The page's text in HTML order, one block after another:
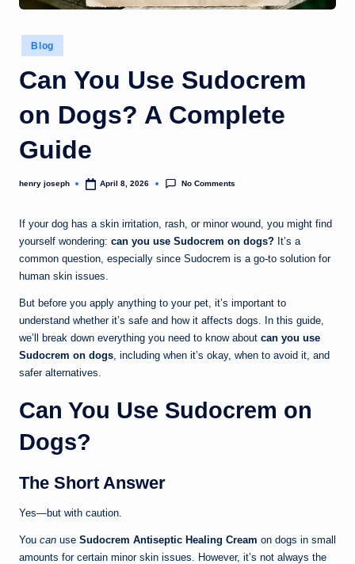
n
e.
o
m
Posted
in
Blog
Can You Use Sudocrem
on Dogs? A Complete
Guide
Posted
henry joseph April 8, 2026 No Comments
If your dog has a skin irritation, rash, or minor wound, you might find
yourself wondering: can you use Sudocrem on dogs? It’s a
common question, especially since Sudocrem is a go-to solution for
human skin issues.
But before you apply anything to your pet, it’s important to
understand whether it’s safe and how it affects dogs. In this guide,
we’ll break down everything you need to know about can you use
Sudocrem on dogs , including when it’s okay, when to avoid it, and
safer alternatives.
Can You Use Sudocrem on
Dogs?
The Short Answer
Yes—but with caution.
You can use Sudocrem Antiseptic Healing Cream on dogs in small
amounts for certain minor skin issues. However, it’s not always the